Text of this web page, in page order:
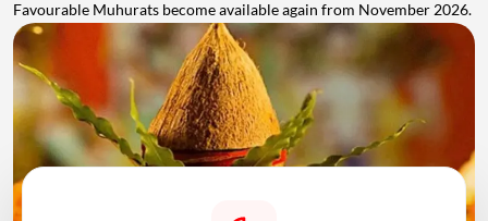
Favourable Muhurats become available again from November 2026.